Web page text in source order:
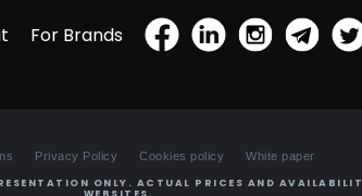
For Brands
Privacy Policy Cookies policy White paper
ONLY. ACTUAL PRICES AND